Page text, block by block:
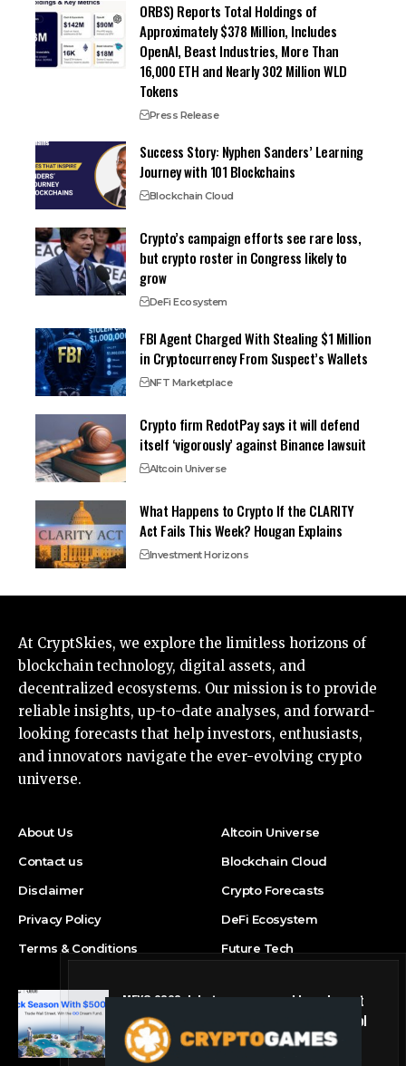
ORBS) Reports Total Holdings of
Approximately $378 Million, Includes
OpenAI, Beast Industries, More Than
16,000 ETH and Nearly 302 Million WLD
Tokens
Press Release
Success Story: Nyphen Sanders’ Learning
Journey with 101 Blockchains
Blockchain Cloud
Crypto’s campaign efforts see rare loss,
but crypto roster in Congress likely to
grow
DeFi Ecosystem
FBI Agent Charged With Stealing $1 Million
in Cryptocurrency From Suspect’s Wallets
NFT Marketplace
Crypto firm RedotPay says it will defend
itself ‘vigorously’ against Binance lawsuit
Altcoin Universe
What Happens to Crypto If the CLARITY
Act Fails This Week? Hougan Explains
Investment Horizons
At CryptSkies, we explore the limitless horizons of
blockchain technology, digital assets, and
decentralized ecosystems. Our mission is to provide
reliable insights, up-to-date analyses, and forward-
looking forecasts that help investors, enthusiasts,
and innovators navigate the ever-evolving crypto
universe.
About Us
Contact us
Disclaimer
Privacy Policy
Terms & Conditions
Altcoin Universe
Blockchain Cloud
Crypto Forecasts
DeFi Ecosystem
Future Tech
MEXC 0808 debuts as an annual brand event
with Stock Season and a $500,000 prize pool
Press Release